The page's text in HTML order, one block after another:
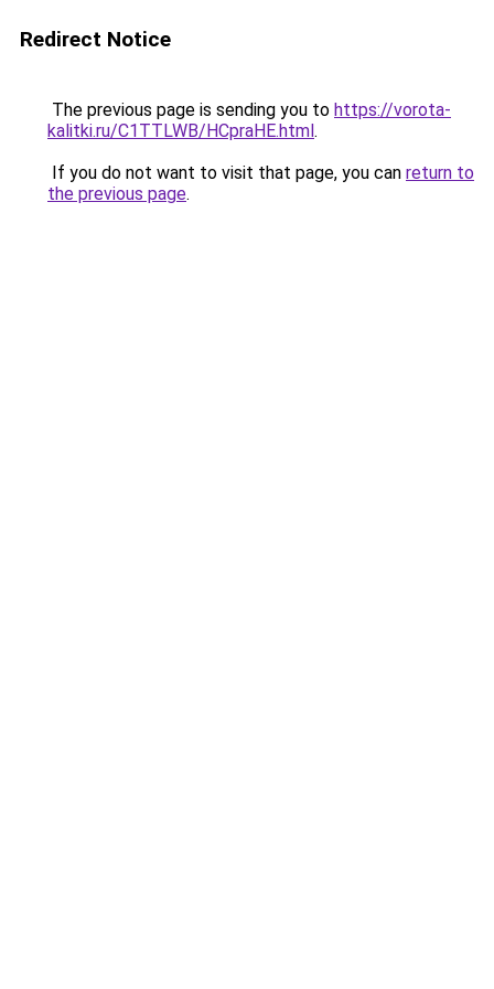
Redirect Notice
The previous page is sending you to https://vorota-
kalitki.ru/C1TTLWB/HCpraHE.html.
If you do not want to visit that page, you can return to
the previous page.